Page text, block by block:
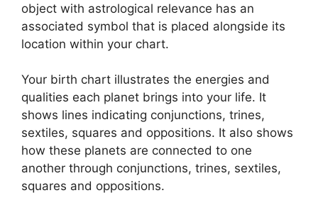
object with astrological relevance has an
associated symbol that is placed alongside its
location within your chart.
Your birth chart illustrates the energies and
qualities each planet brings into your life. It
shows lines indicating conjunctions, trines,
sextiles, squares and oppositions. It also shows
how these planets are connected to one
another through conjunctions, trines, sextiles,
squares and oppositions.